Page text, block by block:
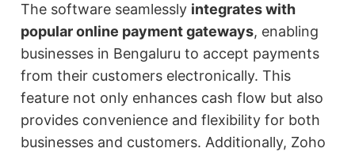
The software seamlessly integrates with
popular online payment gateways, enabling
businesses in Bengaluru to accept payments
from their customers electronically. This
feature not only enhances cash flow but also
provides convenience and flexibility for both
businesses and customers. Additionally, Zoho